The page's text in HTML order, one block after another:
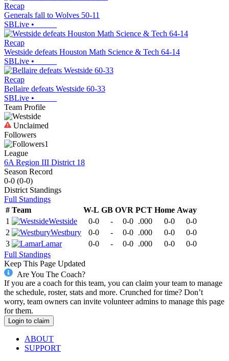
Recap
Generals fall to Wolves 50-11
SBLive •
Recap
Westside defeats Houston Math Science & Tech 64-14
SBLive •
Recap
Bellaire defeats Westside 60-33
SBLive •
Team Profile
Unclaimed
Followers
1
League
6A Region III District 18
Season Record
0-0 (0-0)
District Standings
Full Standings
# Team W-L GB OVR PCT Home Away
1
Westside 0-0 - 0-0 .000 0-0
0-0
2
Westbury 0-0 - 0-0 .000 0-0
0-0
3
Lamar 0-0 - 0-0 .000 0-0
0-0
Full Standings
Keep This Page Updated
Are You The Coach?
If you are a coach for this team, you can claim your team to manage
the schedule, roster, stats and more. Crunched for time? Don’t
worry, team owners can invite volunteer admins to manage this page
for them.
Login to claim
ABOUT
SUPPORT